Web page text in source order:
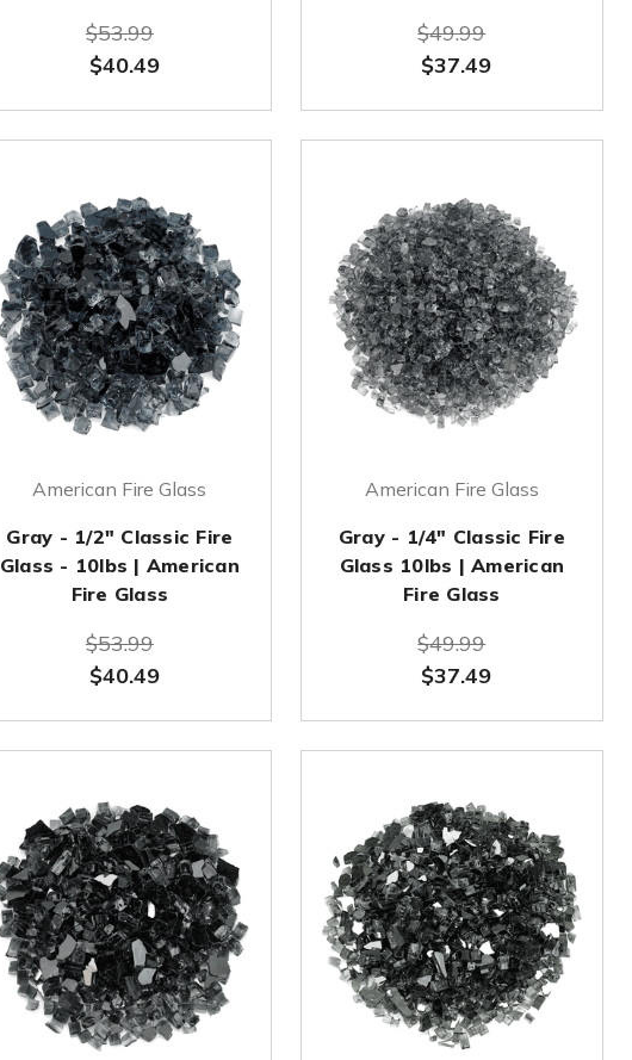
$53.99
$40.49
$49.99
$37.49
American Fire Glass
Gray - 1/2" Classic Fire
Glass - 10lbs | American
Fire Glass
$53.99
$40.49
American Fire Glass
Gray - 1/4" Classic Fire
Glass 10lbs | American
Fire Glass
$49.99
$37.49